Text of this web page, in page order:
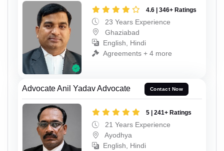
4.6 | 346+ Ratings
23 Years Experience
Ghaziabad
English, Hindi
Agreements + 4 more
Advocate Anil Yadav Advocate Contact Now
5 | 241+ Ratings
21 Years Experience
Ayodhya
English, Hindi